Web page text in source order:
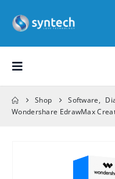
Shop Software,
Wondershare EdrawMax